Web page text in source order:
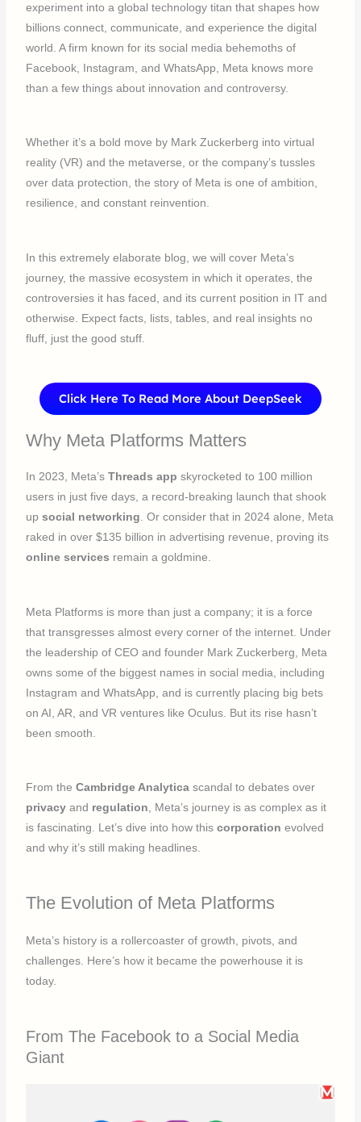
experiment into a global technology titan that shapes how
billions connect, communicate, and experience the digital
world. A firm known for its social media behemoths of
Facebook, Instagram, and WhatsApp, Meta knows more
than a few things about innovation and controversy.
Whether it’s a bold move by Mark Zuckerberg into virtual
reality (VR) and the metaverse, or the company’s tussles
over data protection, the story of Meta is one of ambition,
resilience, and constant reinvention.
In this extremely elaborate blog, we will cover Meta’s
journey, the massive ecosystem in which it operates, the
controversies it has faced, and its current position in IT and
otherwise. Expect facts, lists, tables, and real insights no
fluff, just the good stuff.
Click Here To Read More About DeepSeek
Why Meta Platforms Matters
In 2023, Meta’sThreads app skyrocketed to 100 million
users in just five days, a record-breaking launch that shook
upsocial networking. Or consider that in 2024 alone, Meta
raked in over $135 billion in advertising revenue, proving its
online services remain a goldmine.
Meta Platforms is more than just a company; it is a force
that transgresses almost every corner of the internet. Under
the leadership of CEO and founder Mark Zuckerberg, Meta
owns some of the biggest names in social media, including
Instagram and WhatsApp, and is currently placing big bets
on AI, AR, and VR ventures like Oculus. But its rise hasn’t
been smooth.
From theCambridge Analytica scandal to debates over
privacy and regulation , Meta’s journey is as complex as it
is fascinating. Let’s dive into how thiscorporation evolved
and why it’s still making headlines.
The Evolution of Meta Platforms
Meta’s history is a rollercoaster of growth, pivots, and
challenges. Here’s how it became the powerhouse it is
today.
From The Facebook to a Social Media
Giant